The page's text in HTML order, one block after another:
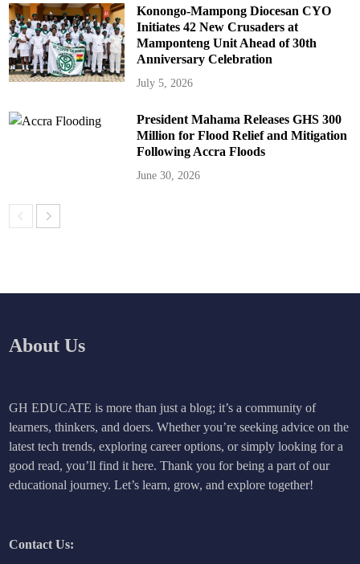
Konongo-Mampong Diocesan CYO
Initiates 42 New Crusaders at
Mamponteng Unit Ahead of 30th
Anniversary Celebration
July 5, 2026
President Mahama Releases GHS 300
Million for Flood Relief and Mitigation
Following Accra Floods
June 30, 2026
About Us
GH EDUCATE is more than just a blog; it’s a community of
learners, thinkers, and doers. Whether you’re seeking advice on the
latest tech trends, exploring career options, or simply looking for a
good read, you’ll find it here. Thank you for being a part of our
educational journey. Let’s learn, grow, and explore together!
Contact Us: